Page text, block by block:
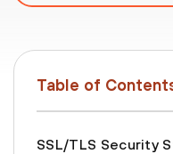
Table of
SSL/TLS Security